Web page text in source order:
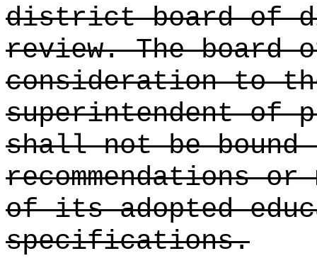
district board of
review. The
consideration to
superintendent of
shall not be
recommendations
of its adopted
specifications.